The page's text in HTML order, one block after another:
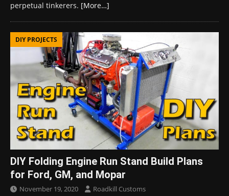
perpetual tinkerers. [More…]
DIY PROJECTS
DIY Folding Engine Run Stand Build Plans
for Ford, GM, and Mopar
November 19, 2020 Roadkill Customs